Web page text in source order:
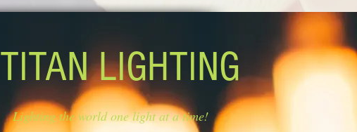
TITAN LIGHTING
Lighting the world one light at a time!